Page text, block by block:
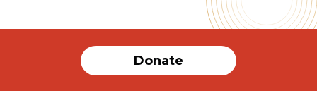
Donate